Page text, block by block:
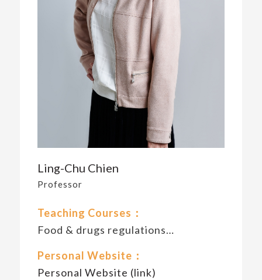
Ling-Chu Chien
Professor
Teaching Courses：
Food & drugs regulations…
Personal Website：
Personal Website (link)